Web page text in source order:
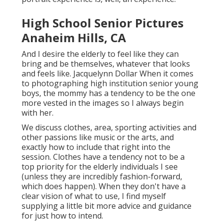
High School Senior Pictures
Anaheim Hills, CA
And I desire the elderly to feel like they can
bring and be themselves, whatever that looks
and feels like. Jacquelynn Dollar When it comes
to photographing high institution senior young
boys, the mommy has a tendency to be the one
more vested in the images so I always begin
with her.
We discuss clothes, area, sporting activities and
other passions like music or the arts, and
exactly how to include that right into the
session. Clothes have a tendency not to be a
top priority for the elderly individuals I see
(unless they are incredibly fashion-forward,
which does happen). When they don't have a
clear vision of what to use, I find myself
supplying a little bit more advice and guidance
for just how to intend.